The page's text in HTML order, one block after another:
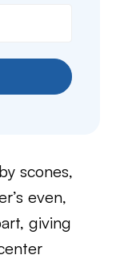
scones,
even,
giving